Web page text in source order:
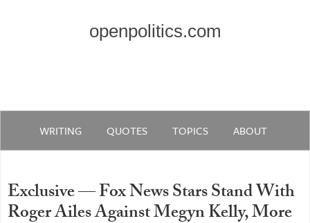
openpolitics.com
WRITING QUOTES TOPICS ABOUT
Exclusive — Fox News Stars Stand With
Roger Ailes Against Megyn Kelly, More